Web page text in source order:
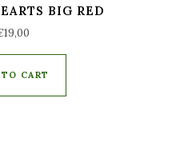
BIG RED
19,00
CART